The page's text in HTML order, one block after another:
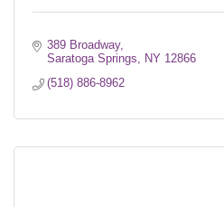
389 Broadway
Saratoga Springs
NY 12866
(518) 886-8962